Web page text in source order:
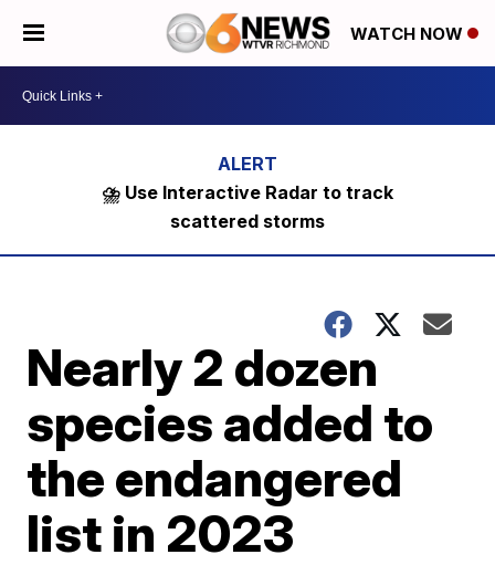
WATCH NOW
⛈️ Use Interactive Radar to track
scattered storms
Nearly 2 dozen
species added to
the endangered
list in 2023